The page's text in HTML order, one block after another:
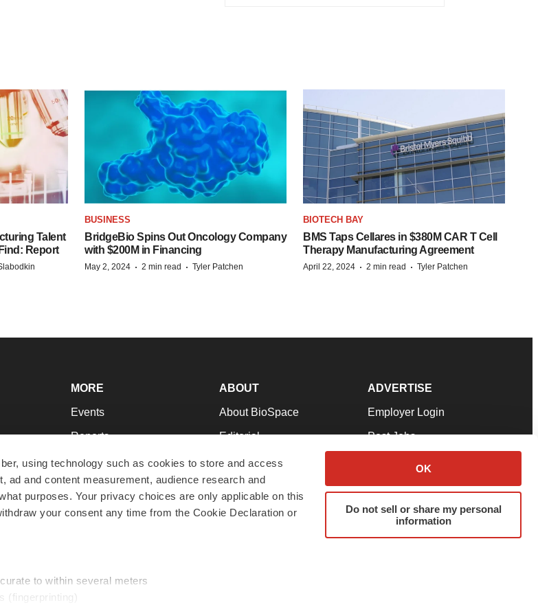
using technology such as cookies to store and access
ad and content measurement, audience research and
purposes. Your privacy choices are only applicable on this
your consent any time from the Cookie Declaration or
to within several meters
(fingerprinting)
OK
Do not sell or share my personal
information
Talent
Report
BUSINESS
BridgeBio Spins Out Oncology Company
with $200M in Financing
May 2, 2024 · 2 min read · Tyler Patchen
BIOTECH BAY
BMS Taps Cellares in $380M CAR T Cell
Therapy Manufacturing Agreement
April 22, 2024 · 2 min read · Tyler Patchen
MORE
Events
Reports
Career Advice
NextGen
Best Places to Work
ABOUT
About BioSpace
Editorial
Join Our Team
Support
Terms & Conditions
ADVERTISE
Employer Login
Post Jobs
Advertise
Submit a Press Release